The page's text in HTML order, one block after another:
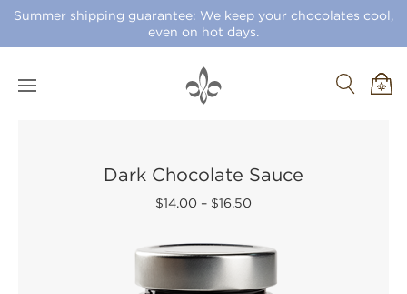
Summer shipping guarantee: We keep your chocolates cool,
even on hot days.
Dark Chocolate Sauce
$14.00 – $16.50